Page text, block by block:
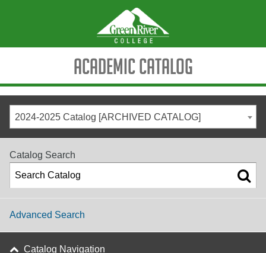
Academic Catalog
2024-2025 Catalog [ARCHIVED CATALOG]
Catalog Search
Advanced Search
Catalog Navigation